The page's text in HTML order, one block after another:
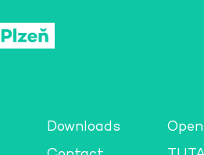
Downloads